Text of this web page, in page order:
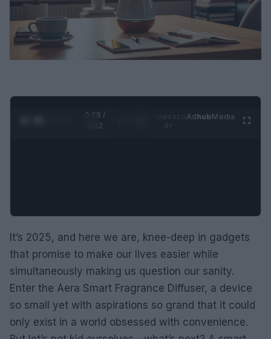
0:29 /
0:52
AdhubMedia
It’s 2025, and here we are, knee-deep in gadgets
that promise to make our lives easier while
simultaneously making us question our sanity.
Enter the Aera Smart Fragrance Diffuser, a device
so small yet with aspirations so grand that it could
only exist in a world obsessed with convenience.